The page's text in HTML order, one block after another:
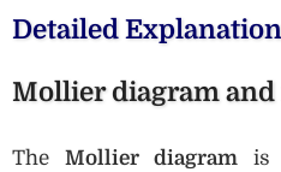
Detailed
Mollier diagram and
The Mollier diagram is